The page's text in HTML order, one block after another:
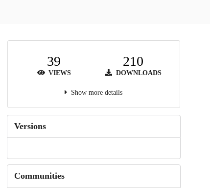
39
VIEWS
210
DOWNLOADS
Show more details
Versions
Communities